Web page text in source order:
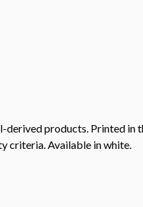
derived products. Printed in
criteria. Available in white.